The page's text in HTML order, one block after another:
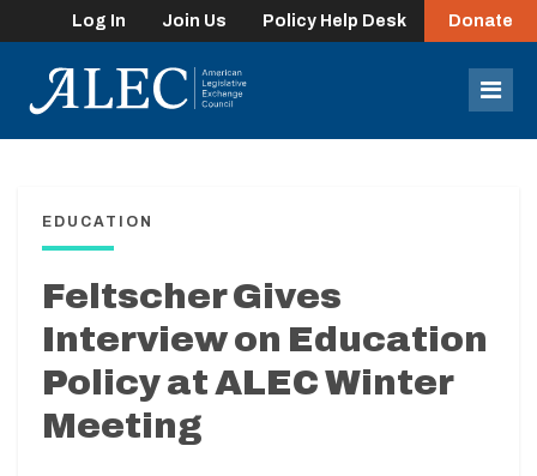
Log In Join Us Policy Help Desk Donate
EDUCATION
Feltscher Gives
Interview on Education
Policy at ALEC Winter
Meeting